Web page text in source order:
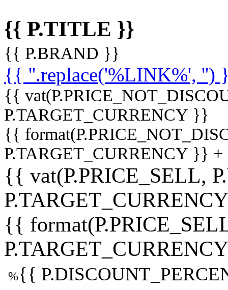
{{ P.TITLE }}
{{ P.BRAND }}
{{ ''.replace('%LINK%', '')
{{
P.TARGET_CURRENCY }}
{{
P.TARGET_CURRENCY }}
{{ vat(P.PRICE_SELL,
{{
%{{